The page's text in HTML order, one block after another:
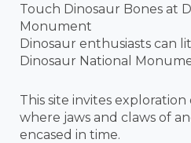
Touch Dinosaur Bones at
Monument
Dinosaur enthusiasts can
Dinosaur National
This site invites exploration
where jaws and claws of
encased in time.